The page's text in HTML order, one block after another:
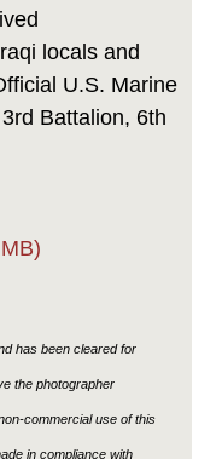
locals and
U.S. Marine
Battalion, 6th
has been cleared for
the photographer
commercial use of this
in compliance with